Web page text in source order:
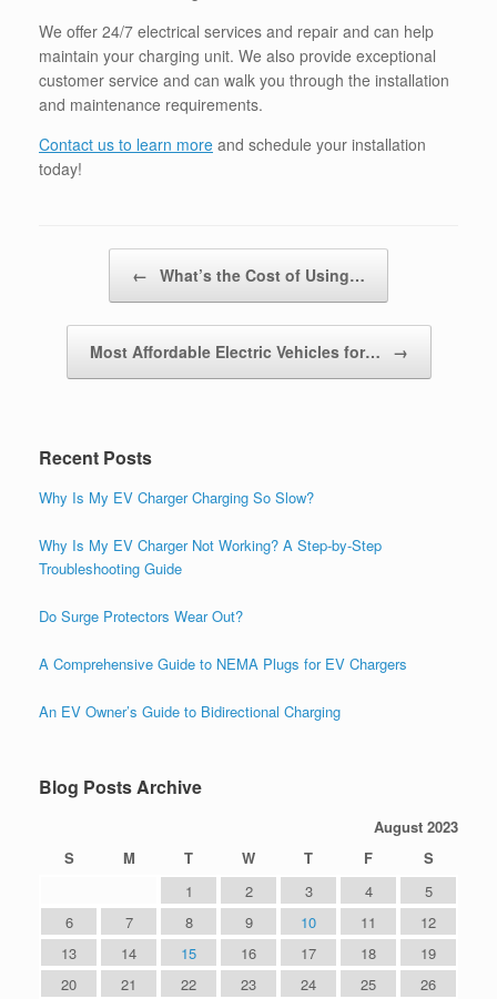
We offer 24/7 electrical services and repair and can help
maintain your charging unit. We also provide exceptional
customer service and can walk you through the installation
and maintenance requirements.
Contact us to learn more and schedule your installation
today!
← What’s the Cost of Using…
Most Affordable Electric Vehicles for… →
Recent Posts
Why Is My EV Charger Charging So Slow?
Why Is My EV Charger Not Working? A Step-by-Step
Troubleshooting Guide
Do Surge Protectors Wear Out?
A Comprehensive Guide to NEMA Plugs for EV Chargers
An EV Owner’s Guide to Bidirectional Charging
Blog Posts Archive
August 2023
S
M T W T F
S
1
2 3 4
5
6
7 8 9 10 11
12
13
14 15 16 17 18
19
20
21 22 23 24 25
26